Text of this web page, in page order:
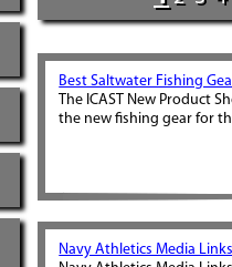
Best Saltwater Fishing
The ICAST New Product
the new fishing gear for
Navy Athletics Media